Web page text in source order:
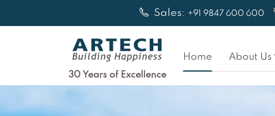
Sales: +91 9847 600 600
30 Years of Excellence
Home About Us